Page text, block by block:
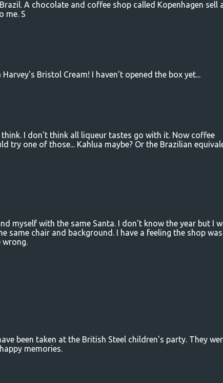
A chocolate and coffee shop called Kopenhagen sell
me. S
Bristol Cream! I haven't opened the box yet...
I don't think all liqueur tastes go with it. Now coffee
try one of those... Kahlua maybe? Or the Brazilian
myself with the same Santa. I don't know the year but I
same chair and background. I have a feeling the shop
wrong.
been taken at the British Steel children's party. They
memories.